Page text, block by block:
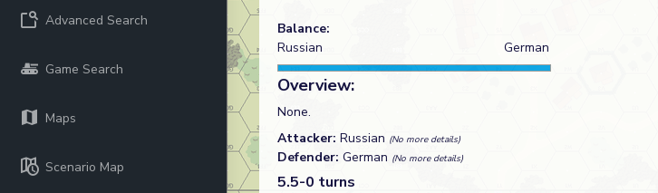
Advanced Search
Game Search
Maps
Scenario Map
Balance:
Russian
German
Overview:
None.
Attacker: Russian (No more details)
Defender: German (No more details)
5.5-0 turns